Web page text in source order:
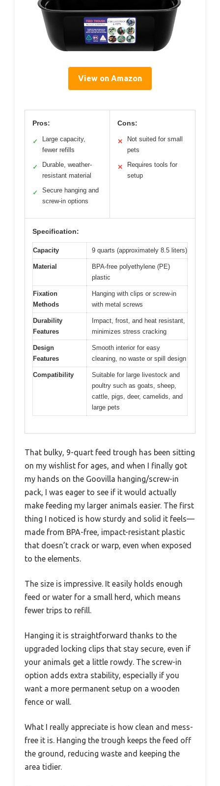
View on Amazon
Pros:
✓
Large capacity,
fewer refills
✓
Durable, weather-
resistant material
✓
Secure hanging and
screw-in options
Cons:
✕
Not suited for small
pets
✕
Requires tools for
setup
Specification:
Capacity 9 quarts (approximately 8.5 liters)
Material
BPA-free polyethylene (PE)
plastic
Fixation
Methods
Hanging with clips or screw-in
with metal screws
Durability
Features
Impact, frost, and heat resistant,
minimizes stress cracking
Design
Features
Smooth interior for easy
cleaning, no waste or spill design
Compatibility
Suitable for large livestock and
poultry such as goats, sheep,
cattle, pigs, deer, camelids, and
large pets
That bulky, 9-quart feed trough has been sitting
on my wishlist for ages, and when I finally got
my hands on the Goovilla hanging/screw-in
pack, I was eager to see if it would actually
make feeding my larger animals easier. The first
thing I noticed is how sturdy and solid it feels—
made from BPA-free, impact-resistant plastic
that doesn’t crack or warp, even when exposed
to the elements.
The size is impressive. It easily holds enough
feed or water for a small herd, which means
fewer trips to refill.
Hanging it is straightforward thanks to the
upgraded locking clips that stay secure, even if
your animals get a little rowdy. The screw-in
option adds extra stability, especially if you
want a more permanent setup on a wooden
fence or wall.
What I really appreciate is how clean and mess-
free it is. Hanging the trough keeps the feed off
the ground, reducing waste and keeping the
area tidier.